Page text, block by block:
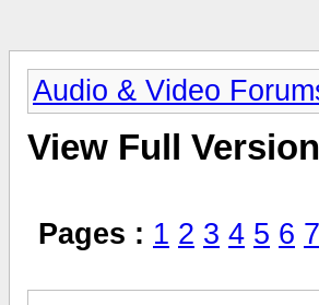
Audio & Video
View Full
Pages : 1 2 3 4 5 6 7